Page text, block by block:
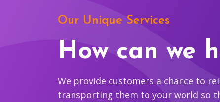
Our Unique Services
How can we
We provide customers a chance to
transporting them to your world so